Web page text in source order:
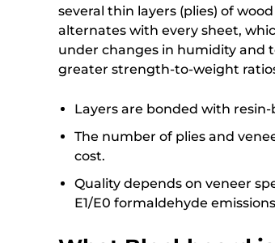
several thin layers (plies) of
alternates with every sheet,
under changes in humidity and
greater strength-to-weight
Layers are bonded with
The number of plies and
cost.
Quality depends on veneer
E1/E0 formaldehyde